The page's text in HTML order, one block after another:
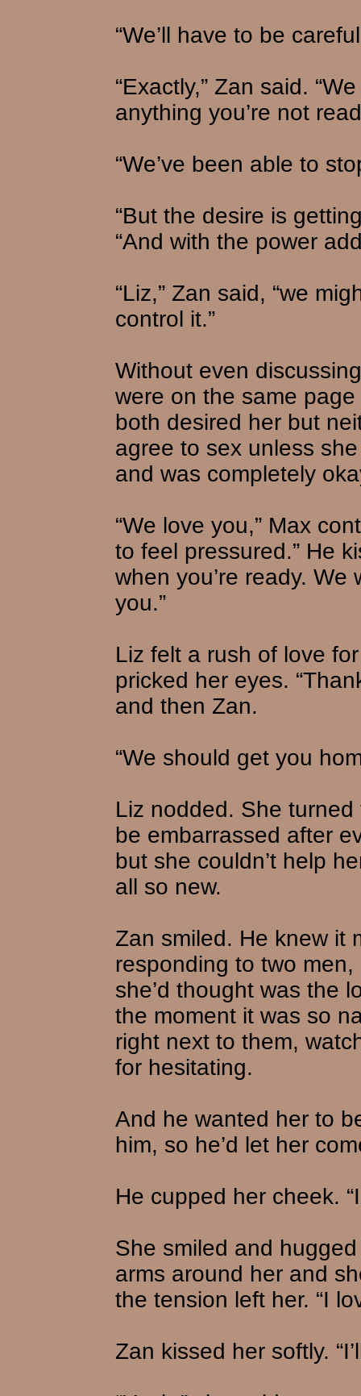
“We’ll have to be
“Exactly,” Zan said.
anything you’re not
“We’ve been able to
“But the desire is
“And with the power
“Liz,” Zan said, “we
control it.”
Without even
were on the same page
both desired her but
agree to sex unless
and was completely
“We love you,” Max
to feel pressured.” He
when you’re ready. We
you.”
Liz felt a rush of love
pricked her eyes.
and then Zan.
“We should get you
Liz nodded. She
be embarrassed after
but she couldn’t help
all so new.
Zan smiled. He knew it
responding to two
she’d thought was the
the moment it was so
right next to them,
for hesitating.
And he wanted her to
him, so he’d let her
He cupped her cheek.
She smiled and
arms around her and
the tension left her. “I
Zan kissed her softly.